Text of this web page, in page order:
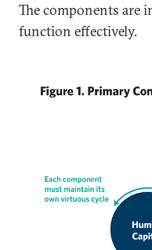
The components are
function effectively.